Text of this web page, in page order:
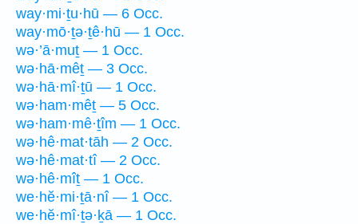
way·mi·ṯu·hū — 6 Occ.
way·mō·ṯə·ṯê·hū — 1 Occ.
wə·’ā·muṯ — 1 Occ.
wə·hā·mêṯ — 3 Occ.
wə·hā·mî·ṯū — 1 Occ.
wə·ham·mêṯ — 5 Occ.
wə·ham·mê·ṯîm — 1 Occ.
wə·hê·mat·tāh — 2 Occ.
wə·hê·mat·tî — 2 Occ.
wə·hê·mîṯ — 1 Occ.
we·hĕ·mi·ṯā·nî — 1 Occ.
we·hĕ·mî·ṯə·ḵā — 1 Occ.